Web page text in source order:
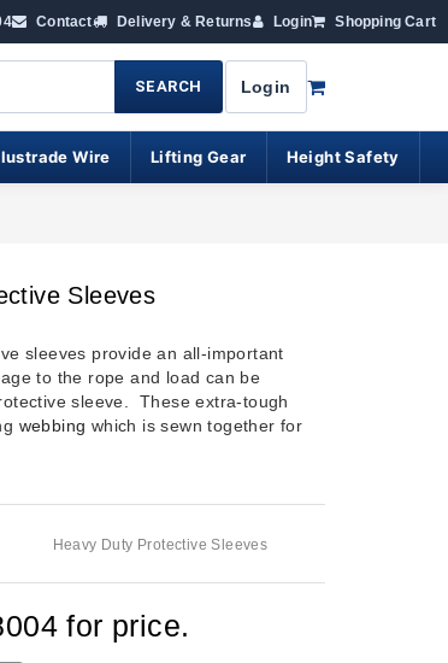
Contact Delivery & Returns Login Shopping Cart
SEARCH Login
Wire Lifting Gear Height Safety
Sleeves
sleeves provide an all-important
to the rope and load can be
sleeve. These extra-tough
webbing which is sewn together for
Heavy Duty Protective Sleeves
for price.